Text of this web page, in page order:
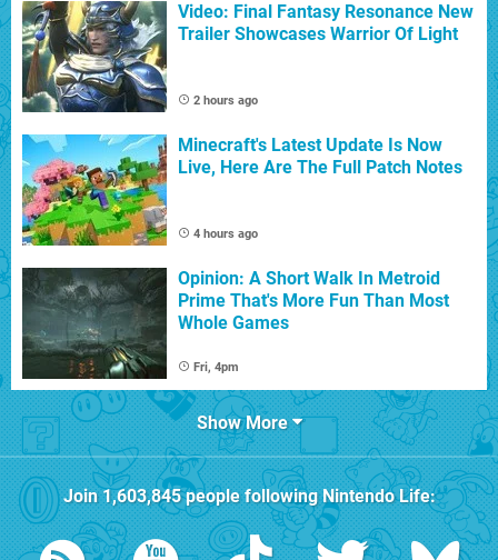
Video: Final Fantasy Resonance New
Trailer Showcases Warrior Of Light
2 hours ago
Minecraft's Latest Update Is Now
Live, Here Are The Full Patch Notes
4 hours ago
Opinion: A Short Walk In Metroid
Prime That's More Fun Than Most
Whole Games
Fri, 4pm
Show More
Join1,603,845people followingNintendo Life: